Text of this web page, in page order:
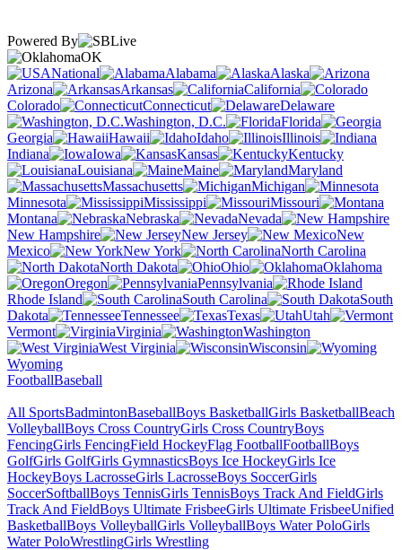
Powered By
OK
National
Alabama
Alaska
Arizona
Arkansas
California
Colorado
Connecticut
Delaware
Washington, D.C.
Florida
Georgia
Hawaii Idaho
Illinois
Indiana
Iowa Kansas
Kentucky
Louisiana
Maine
Maryland
Massachusetts
Michigan
Minnesota
Mississippi
Missouri
Montana
Nebraska
Nevada
New Hampshire
New Jersey
New
Mexico
New York
North Carolina
North Dakota
Ohio
Oklahoma
Oregon
Pennsylvania
Rhode Island
South Carolina
South
Dakota
Tennessee Texas
Utah
Vermont
Virginia
Washington
West Virginia
Wisconsin
Wyoming
FootballBaseball
All SportsBadmintonBaseballBoys BasketballGirls BasketballBeach
VolleyballBoys Cross CountryGirls Cross CountryBoys
FencingGirls FencingField HockeyFlag FootballFootballBoys
GolfGirls GolfGirls GymnasticsBoys Ice HockeyGirls Ice
HockeyBoys LacrosseGirls LacrosseBoys SoccerGirls
SoccerSoftballBoys TennisGirls TennisBoys Track And FieldGirls
Track And FieldBoys Ultimate FrisbeeGirls Ultimate FrisbeeUnified
BasketballBoys VolleyballGirls VolleyballBoys Water PoloGirls
Water PoloWrestlingGirls Wrestling